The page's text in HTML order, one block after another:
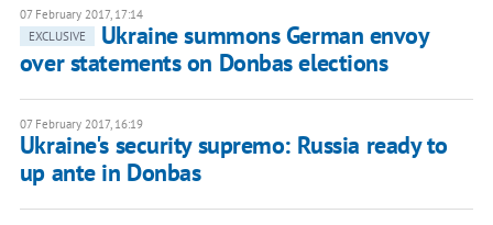
07 February 2017, 17:14
EXCLUSIVE
Ukraine summons German envoy
over statements on Donbas elections
07 February 2017, 16:19
Ukraine's security supremo: Russia ready to
up ante in Donbas